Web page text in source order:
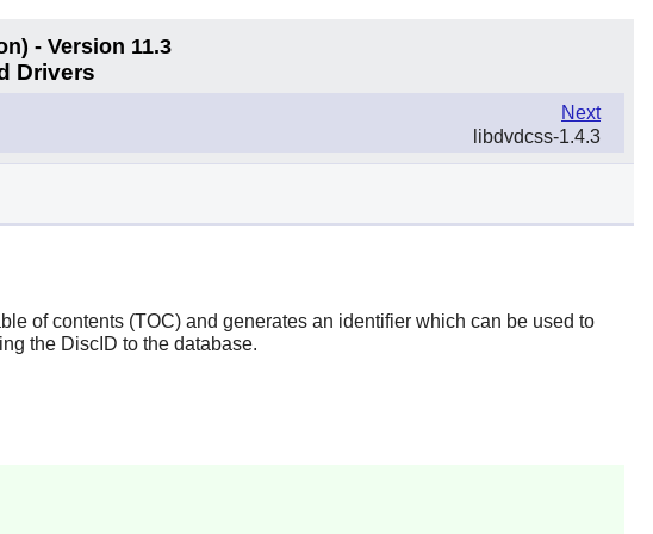
- Version 11.3
Drivers
Next
libdvdcss-1.4.3
of contents (TOC) and generates an identifier which can be used to
the DiscID to the database.